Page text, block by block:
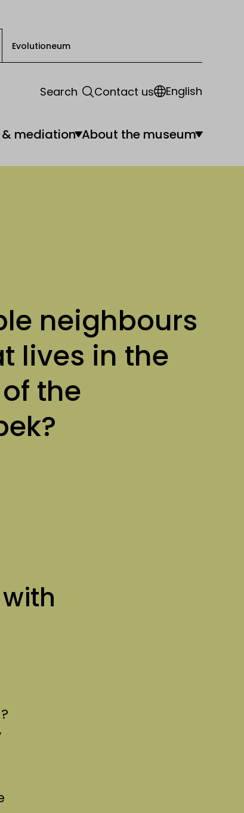
Evolutioneum
mediation About the museum
Search Contact us English
neighbours
lives in the
the